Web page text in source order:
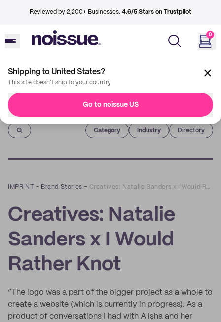
Reviewed by 2,200+ Businesses. 4.6/5 Stars on Trustpilot
0
Shipping to United States?
This site doesn't ship to your country
Go to noissue US
Imprint
Category Industry Directory
IMPRINT – Brand Stories – Creatives: Natalie Sanders x I Would Rather Knot
Creatives: Natalie
Sanders x I Would
Rather Knot
“The logo was a part of the bigger project as a whole to
create a website (which is currently in progress). As a
product of conversations I had with Alisha and her